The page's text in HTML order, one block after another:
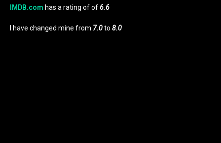
IMDB.com has a rating of of6.6
I have changed mine from 7.0to 8.0